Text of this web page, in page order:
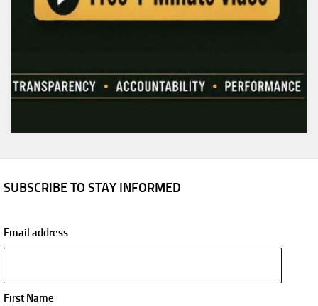
SUBSCRIBE TO STAY INFORMED
Email address
First Name